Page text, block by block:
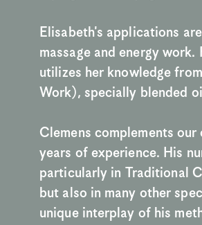
Elisabeth's applications
massage and energy
utilizes her knowledge
Work), specially blended
Clemens complements
years of experience. His
particularly in Traditional
but also in many other
unique interplay of his